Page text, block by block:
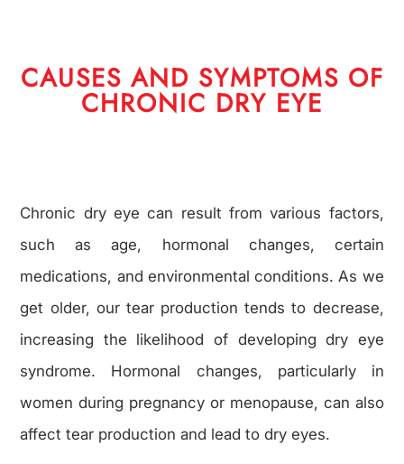
CAUSES AND SYMPTOMS OF
CHRONIC DRY EYE
Chronic dry eye can result from various factors,
such as age, hormonal changes, certain
medications, and environmental conditions. As we
get older, our tear production tends to decrease,
increasing the likelihood of developing dry eye
syndrome. Hormonal changes, particularly in
women during pregnancy or menopause, can also
affect tear production and lead to dry eyes.